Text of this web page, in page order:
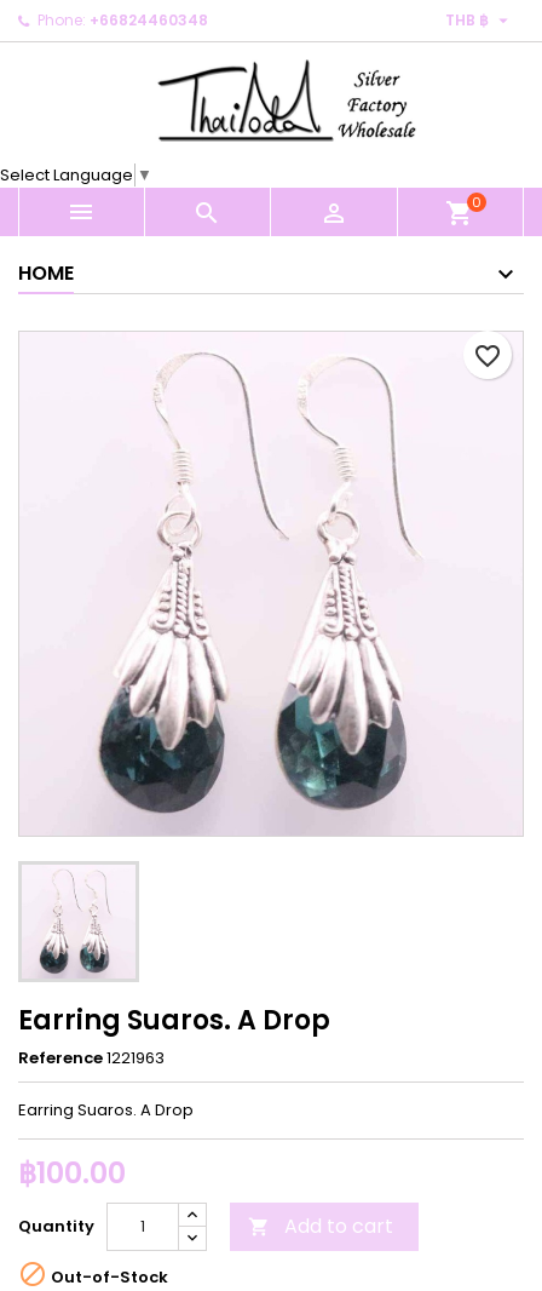
Phone: +66824460348 THB ฿ 
Select Language ▼
   shopping_cart0
HOME
favorite_border
Earring Suaros. A Drop
Reference1221963
Earring Suaros. A Drop
฿100.00
Quantity  Add to cart
 Out-of-Stock
My wishlists ×
Create new list
Create wishlist ×
Cancel Create wishlist
Sign in ×
You need to be logged in to save products in your
Cancel Sign in